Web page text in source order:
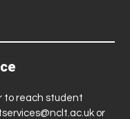
to reach student
or